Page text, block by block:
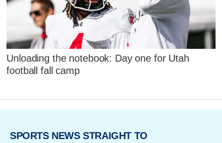
Unloading the notebook: Day one for Utah
football fall camp
SPORTS NEWS STRAIGHT TO